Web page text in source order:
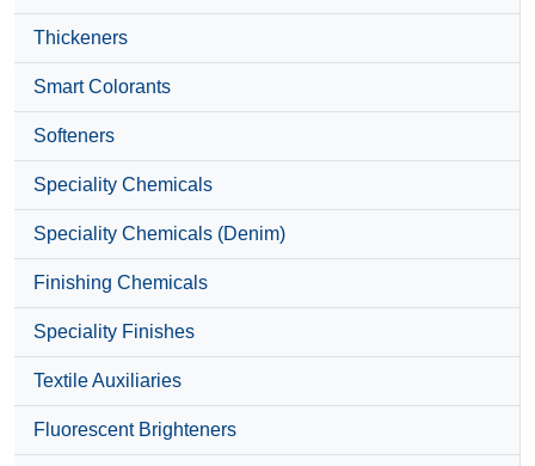
Thickeners
Smart Colorants
Softeners
Speciality Chemicals
Speciality Chemicals (Denim)
Finishing Chemicals
Speciality Finishes
Textile Auxiliaries
Fluorescent Brighteners